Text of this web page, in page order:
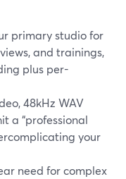
primary studio for
and trainings,
plus per-
48kHz WAV
a “professional
your
need for complex